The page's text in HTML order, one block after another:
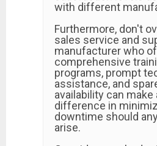
with different
Furthermore, don't
sales service and
manufacturer who
comprehensive
programs, prompt
assistance, and
availability can
difference in
downtime should
arise.